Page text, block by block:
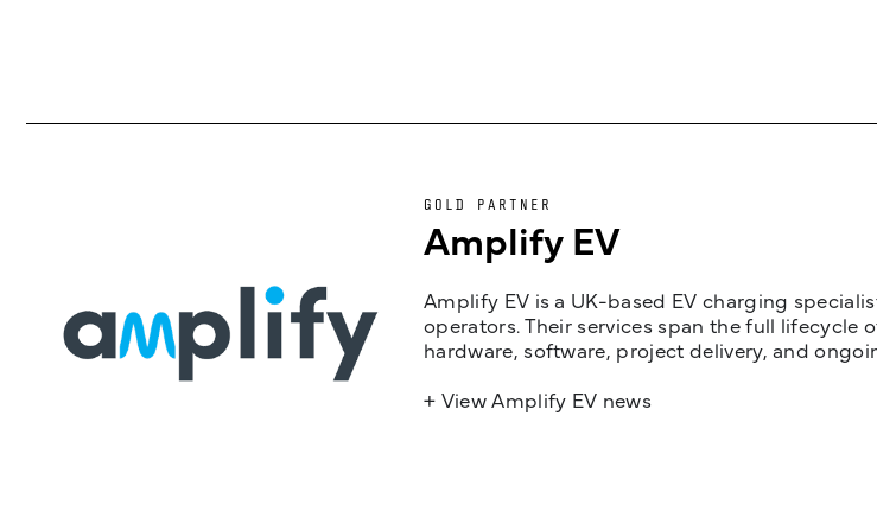
GOLD PARTNER
Amplify EV
Amplify EV is a UK-based EV charging
operators. Their services span the full
hardware, software, project delivery, and
+ View Amplify EV news